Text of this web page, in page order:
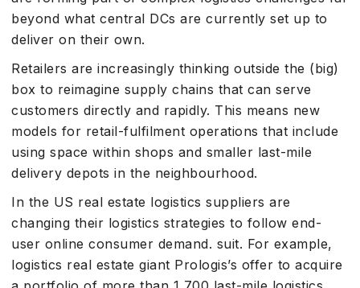
beyond what central DCs are currently set up to
deliver on their own.
Retailers are increasingly thinking outside the (big)
box to reimagine supply chains that can serve
customers directly and rapidly. This means new
models for retail-fulfilment operations that include
using space within shops and smaller last-mile
delivery depots in the neighbourhood.
In the US real estate logistics suppliers are
changing their logistics strategies to follow end-
user online consumer demand. suit. For example,
logistics real estate giant Prologis’s offer to acquire